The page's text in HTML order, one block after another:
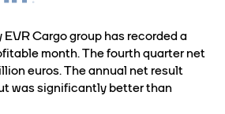
Cargo group has recorded a
month. The fourth quarter net
euros. The annual net result
was significantly better than